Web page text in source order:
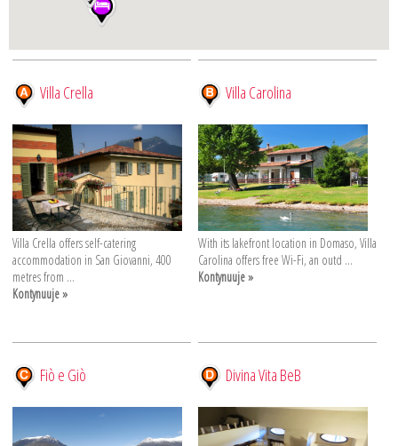
Villa Crella
Villa Crella offers self-catering
accommodation in San Giovanni, 400
metres from ...
Kontynuuje »
Villa Carolina
With its lakefront location in Domaso, Villa
Carolina offers free Wi-Fi, an outd ...
Kontynuuje »
Fiò e Giò Divina Vita BeB